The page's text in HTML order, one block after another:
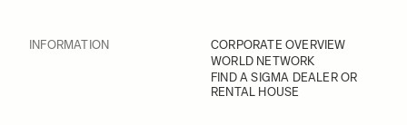
INFORMATION
CORPORATE OVERVIEW
WORLD NETWORK
FIND A SIGMA DEALER OR
RENTAL HOUSE